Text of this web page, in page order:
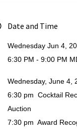
Date and Time
Wednesday Jun 4,
6:30 PM - 9:00 PM
Wednesday, June 4,
6:30 pm Cocktail
Auction
7:30 pm Award